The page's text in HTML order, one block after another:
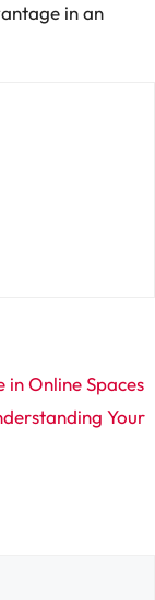
in an
Online Spaces
Your